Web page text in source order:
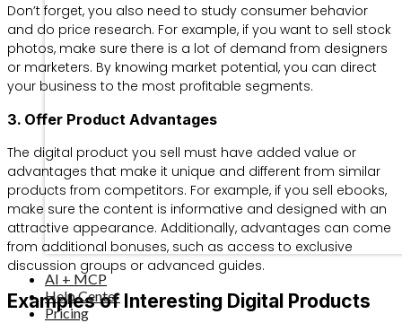
AI + MCP
Help Center
Pricing
Don’t forget, you also need to study consumer behavior
and do price research. For example, if you want to sell stock
photos, make sure there is a lot of demand from designers
or marketers. By knowing market potential, you can direct
your business to the most profitable segments.
3. Offer Product Advantages
The digital product you sell must have added value or
advantages that make it unique and different from similar
products from competitors. For example, if you sell ebooks,
make sure the content is informative and designed with an
attractive appearance. Additionally, advantages can come
from additional bonuses, such as access to exclusive
discussion groups or advanced guides.
Examples of Interesting Digital Products